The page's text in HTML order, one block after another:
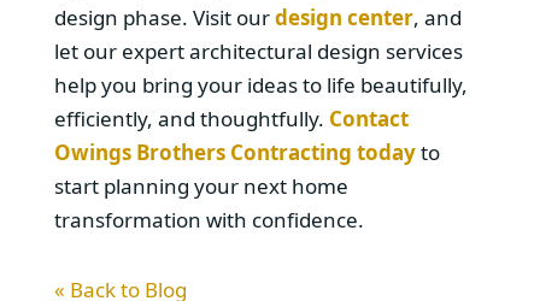
design phase. Visit ourdesign center, and
let our expert architectural design services
help you bring your ideas to life beautifully,
efficiently, and thoughtfully. Contact
Owings Brothers Contracting todayto
start planning your next home
transformation with confidence.
« Back to Blog